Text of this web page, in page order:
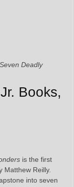
Seven Deadly
Books,
is the first
Matthew Reilly.
into seven